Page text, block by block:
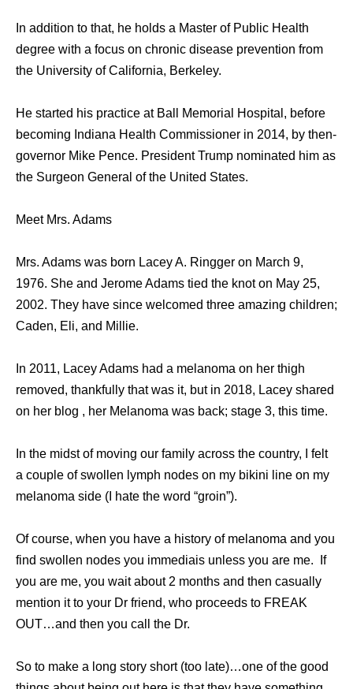
In addition to that, he holds a Master of Public Health
degree with a focus on chronic disease prevention from
the University of California, Berkeley.
He started his practice at Ball Memorial Hospital, before
becoming Indiana Health Commissioner in 2014, by then-
governor Mike Pence. President Trump nominated him as
the Surgeon General of the United States.
Meet Mrs. Adams
Mrs. Adams was born Lacey A. Ringger on March 9,
1976. She and Jerome Adams tied the knot on May 25,
2002. They have since welcomed three amazing children;
Caden, Eli, and Millie.
In 2011, Lacey Adams had a melanoma on her thigh
removed, thankfully that was it, but in 2018, Lacey shared
on her blog , her Melanoma was back; stage 3, this time.
In the midst of moving our family across the country, I felt
a couple of swollen lymph nodes on my bikini line on my
melanoma side (I hate the word “groin”).
Of course, when you have a history of melanoma and you
find swollen nodes you immediais unless you are me. If
you are me, you wait about 2 months and then casually
mention it to your Dr friend, who proceeds to FREAK
OUT…and then you call the Dr.
So to make a long story short (too late)…one of the good